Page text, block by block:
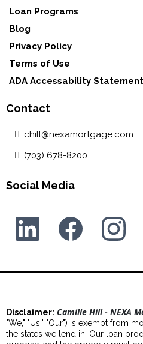
Loan Programs
Blog
Privacy Policy
Terms of Use
ADA Accessability Statement
Contact
chill@nexamortgage.com
(703) 678-8200
Social Media
Disclaimer: Camille Hill - NEXA
"We," "Us," "Our") is exempt from
the states we lend in. Our loan